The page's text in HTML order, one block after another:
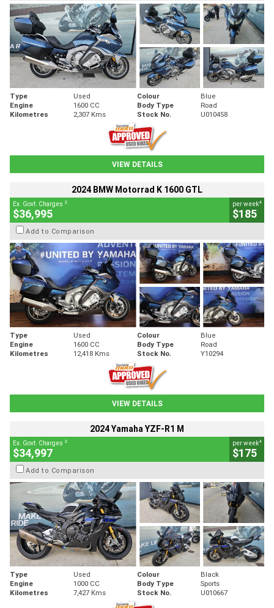
Type Used Colour
Blue
Engine
1600 CC Body Type
Road
Kilometres
2,307 Kms Stock No. U010458
VIEW DETAILS
2024 BMW Motorrad K 1600 GTL
Ex. Govt. Charges 2
$36,995
per week4
$185
Add to Comparison
Type Used Colour
Blue
Engine
1600 CC Body Type
Road
Kilometres
12,418 Kms Stock No. Y10294
VIEW DETAILS
2024 Yamaha YZF-R1 M
Ex. Govt. Charges 2
$34,997
per week4
$175
Add to Comparison
Type Used Colour
Black
Engine
1000 CC Body Type
Sports
Kilometres
7,427 Kms Stock No. U010667